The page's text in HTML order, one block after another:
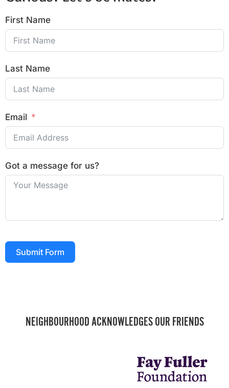
First Name
Last Name
Email
Got a message for us?
Submit Form
NEIGHBOURHOOD ACKNOWLEDGES OUR FRIENDS